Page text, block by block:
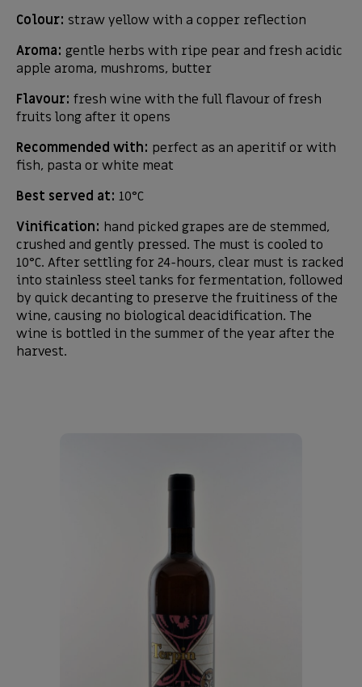
Colour: straw yellow with a copper reflection
Aroma: gentle herbs with ripe pear and fresh acidic
apple aroma, mushroms, butter
Flavour: fresh wine with the full flavour of fresh
fruits long after it opens
Recommended with: perfect as an aperitif or with
fish, pasta or white meat
Best served at: 10°C
Vinification: hand picked grapes are de stemmed,
crushed and gently pressed. The must is cooled to
10°C. After settling for 24-hours, clear must is racked
into stainless steel tanks for fermentation, followed
by quick decanting to preserve the fruitiness of the
wine, causing no biological deacidification. The
wine is bottled in the summer of the year after the
harvest.